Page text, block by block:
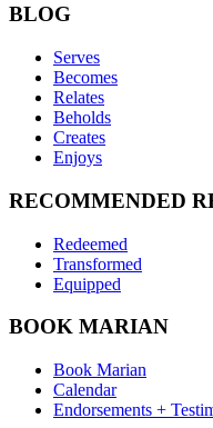
BLOG
Serves
Becomes
Relates
Beholds
Creates
Enjoys
RECOMMENDED
Redeemed
Transformed
Equipped
BOOK MARIAN
Book Marian
Calendar
Endorsements +